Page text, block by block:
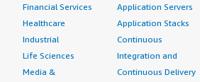
Financial Services
Healthcare
Industrial
Life Sciences
Media &
Application Servers
Application Stacks
Continuous
Integration and
Continuous Delivery